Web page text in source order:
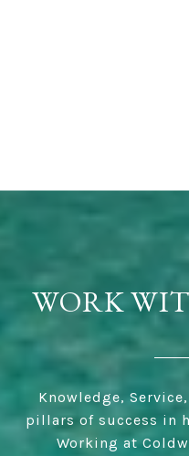
WORK
Knowledge,
pillars of success in
Working at